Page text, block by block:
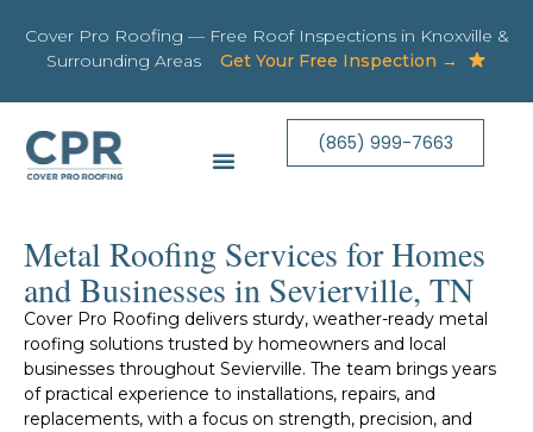
Cover Pro Roofing — Free Roof Inspections in Knoxville &
Surrounding Areas
Get Your Free Inspection →
(865) 999-7663
Metal Roofing Services for Homes
and Businesses in Sevierville, TN​
Cover Pro Roofing delivers sturdy, weather-ready metal
roofing solutions trusted by homeowners and local
businesses throughout Sevierville. The team brings years
of practical experience to installations, repairs, and
replacements, with a focus on strength, precision, and